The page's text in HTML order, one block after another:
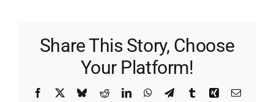
Share This Story, Choose
Your Platform!
Facebook BlueskyRedditLinkedInWhatsApp
TelegramTumblrXing Email